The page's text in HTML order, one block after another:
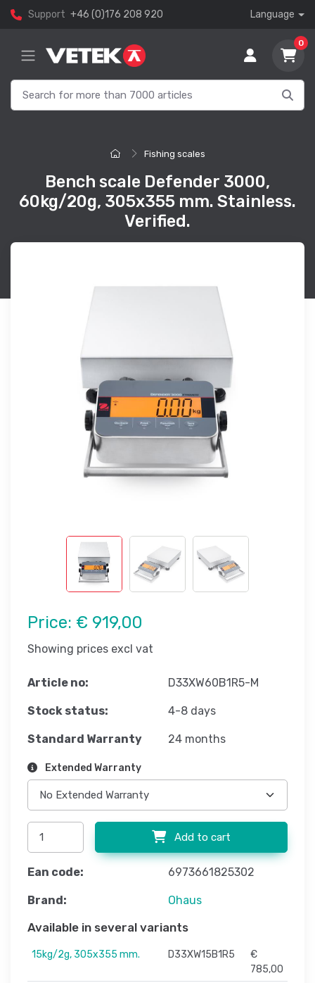
Support +46 (0)176 208 920 Language
0
Fishing scales
Bench scale Defender 3000,
60kg/20g, 305x355 mm. Stainless.
Verified.
Price: € 919,00
Showing prices excl vat
Article no: D33XW60B1R5-M
Stock status: 4-8 days
Standard Warranty 24 months
Extended Warranty
Add to cart
Ean code: 6973661825302
Brand: Ohaus
Available in several variants
15kg/2g, 305x355 mm. D33XW15B1R5
€
785,00